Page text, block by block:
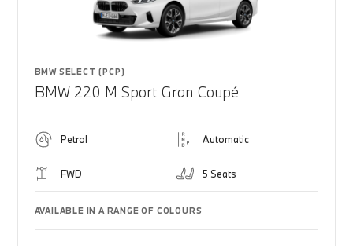
BMW SELECT (PCP)
BMW 220 M Sport Gran Coupé
Petrol Automatic
FWD 5 Seats
AVAILABLE IN A RANGE OF COLOURS